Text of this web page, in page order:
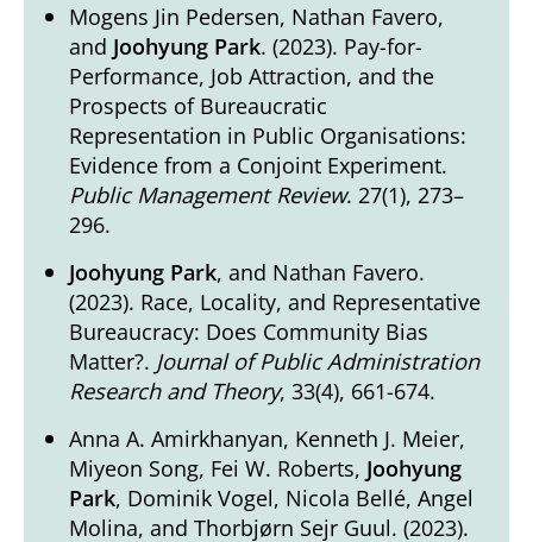
Mogens Jin Pedersen, Nathan Favero,
and Joohyung Park. (2023). Pay-for-
Performance, Job Attraction, and the
Prospects of Bureaucratic
Representation in Public Organisations:
Evidence from a Conjoint Experiment.
Public Management Review. 27(1), 273–
296.
Joohyung Park, and Nathan Favero.
(2023). Race, Locality, and Representative
Bureaucracy: Does Community Bias
Matter?. Journal of Public Administration
Research and Theory, 33(4), 661-674.
Anna A. Amirkhanyan, Kenneth J. Meier,
Miyeon Song, Fei W. Roberts, Joohyung
Park, Dominik Vogel, Nicola Bellé, Angel
Molina, and Thorbjørn Sejr Guul. (2023).